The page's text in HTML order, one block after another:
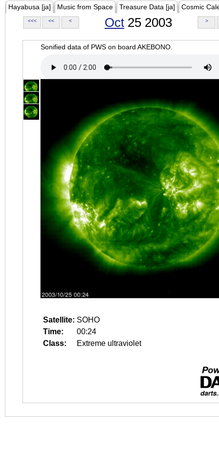
Hayabusa [ja] Music from Space Treasure Data [ja] Cosmic
<<< << < Oct 25 2003 >
Sonified data of PWS on board AKEBONO.
Satellite: SOHO
Time:
00:24
Class:
Extreme ultraviolet